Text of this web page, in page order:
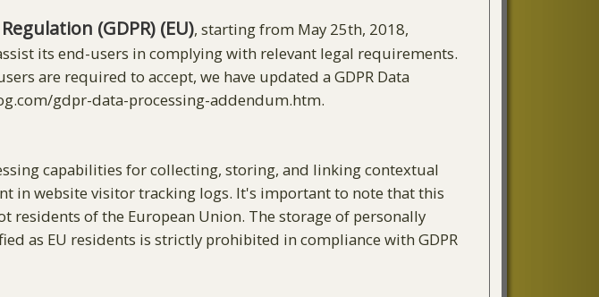
(GDPR) (EU), starting from May 25th, 2018,
its end-users in complying with relevant legal requirements.
are required to accept, we have updated a GDPR Data
gdpr-data-processing-addendum.htm.
capabilities for collecting, storing, and linking contextual
in website visitor tracking logs. It's important to note that this
of the European Union. The storage of personally
as EU residents is strictly prohibited in compliance with GDPR